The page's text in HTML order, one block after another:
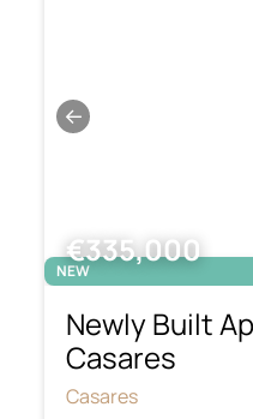
←
NEW
€335,000
Newly Built
Casares
Casares